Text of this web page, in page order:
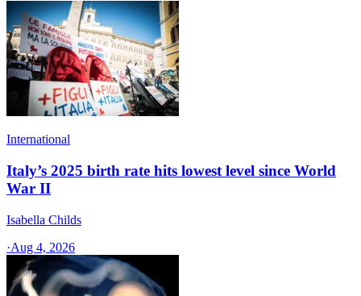
International
Italy’s 2025 birth rate hits lowest level since World
War II
Isabella Childs
·Aug 4, 2026